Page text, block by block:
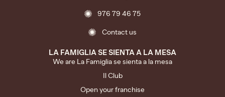
976 79 46 75
Contact us
LA FAMIGLIA SE SIENTA A LA MESA
We are La Famiglia se sienta a la mesa
Il Club
Open your franchise